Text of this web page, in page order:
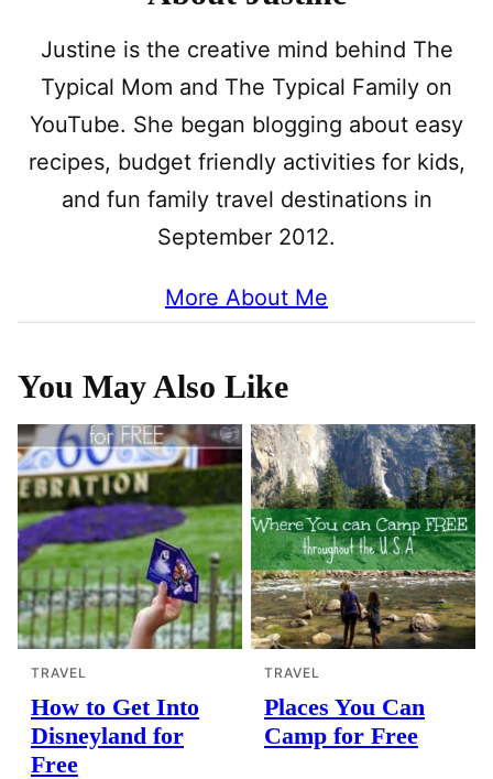
Justine is the creative mind behind The
Typical Mom and The Typical Family on
YouTube. She began blogging about easy
recipes, budget friendly activities for kids,
and fun family travel destinations in
September 2012.
More About Me
You May Also Like
TRAVEL
How to Get Into
Disneyland for
Free
TRAVEL
Places You Can
Camp for Free